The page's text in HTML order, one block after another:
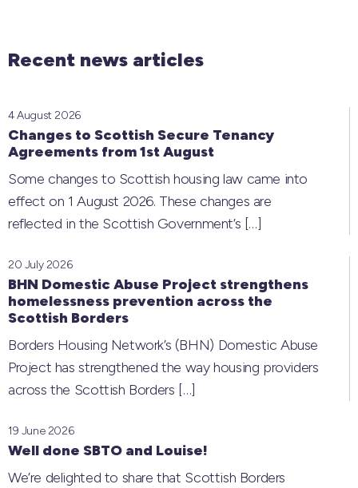
Recent news articles
Changes to Scottish Secure Tenancy
Agreements from 1st August
4 August 2026
Some changes to Scottish housing law came into
effect on 1 August 2026. These changes are
reflected in the Scottish Government’s […]
BHN Domestic Abuse Project strengthens
homelessness prevention across the
Scottish Borders
20 July 2026
Borders Housing Network’s (BHN) Domestic Abuse
Project has strengthened the way housing providers
across the Scottish Borders […]
Well done SBTO and Louise!
19 June 2026
We’re delighted to share that Scottish Borders